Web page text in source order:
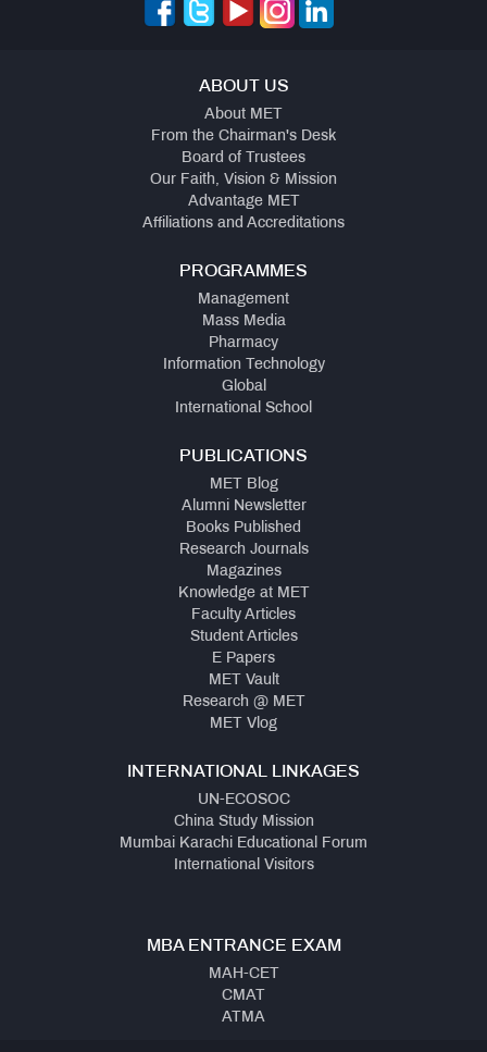
ABOUT US
About MET
From the Chairman's Desk
Board of Trustees
Our Faith, Vision & Mission
Advantage MET
Affiliations and Accreditations
PROGRAMMES
Management
Mass Media
Pharmacy
Information Technology
Global
International School
PUBLICATIONS
MET Blog
Alumni Newsletter
Books Published
Research Journals
Magazines
Knowledge at MET
Faculty Articles
Student Articles
E Papers
MET Vault
Research @ MET
MET Vlog
INTERNATIONAL LINKAGES
UN-ECOSOC
China Study Mission
Mumbai Karachi Educational Forum
International Visitors
MBA ENTRANCE EXAM
MAH-CET
CMAT
ATMA